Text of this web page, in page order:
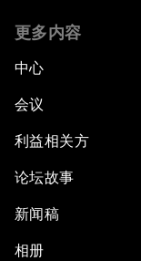
更多内容
中心
会议
利益相关方
论坛故事
新闻稿
相册